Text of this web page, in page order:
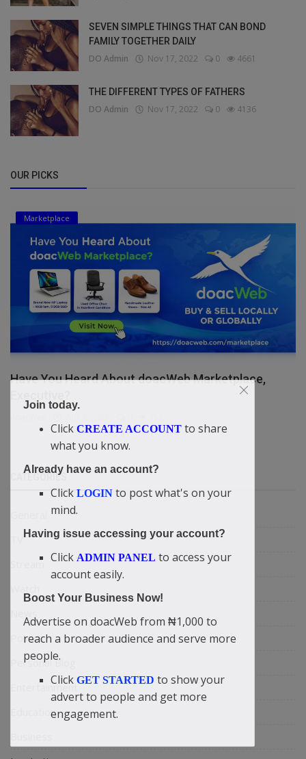
SEVEN SIMPLE THINGS THAT CAN BOND
FAMILY TOGETHER DAILY
DO Admin Nov 17, 2022 0 4661
THE DIFFERENT TYPES OF FATHERS
DO Admin Nov 17, 2022 0 4136
OUR PICKS
Marketplace
Have You Heard About doacWeb Marketplace,
CATEGORIES
Stream
Politics
Personal Blog
Entertainment
Education
Join today.
Click CREATE ACCOUNT to share
what you know.
Already have an account?
Click LOGIN to post what's on your
mind.
Having issue accessing your account?
Click ADMIN PANEL to access your
account easily.
Boost Your Business Now!
Advertise on doacWeb from ₦1,000 to
reach a broader audience and serve more
people.
Click GET STARTED to show your
advert to people and get more
engagement.